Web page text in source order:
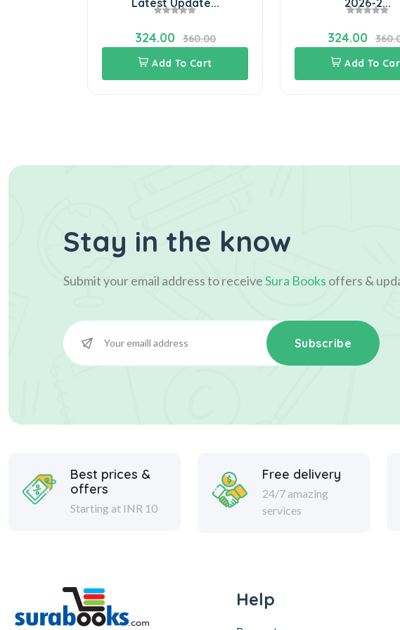
324.00
360.00
Add To Cart
324.00
Add To
Stay in the know
Submit your email address to receiveSura Books offers &
Subscribe
Best prices &
offers
Starting at INR 10
Free delivery
24/7 amazing
services
Help